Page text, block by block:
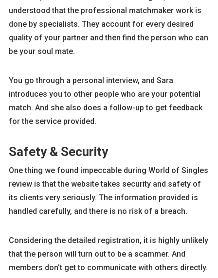
understood that the professional matchmaker work is
done by specialists. They account for every desired
quality of your partner and then find the person who can
be your soul mate.
You go through a personal interview, and Sara
introduces you to other people who are your potential
match. And she also does a follow-up to get feedback
for the service provided.
Safety & Security
One thing we found impeccable during World of Singles
review is that the website takes security and safety of
its clients very seriously. The information provided is
handled carefully, and there is no risk of a breach.
Considering the detailed registration, it is highly unlikely
that the person will turn out to be a scammer. And
members don’t get to communicate with others directly.